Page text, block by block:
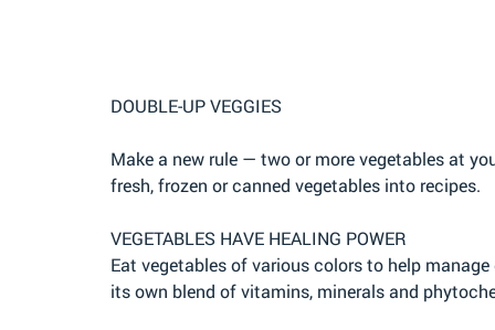
DOUBLE-UP VEGGIES
Make a new rule — two or more vegetables at
fresh, frozen or canned vegetables into recipes.
VEGETABLES HAVE HEALING POWER
Eat vegetables of various colors to help
its own blend of vitamins, minerals and